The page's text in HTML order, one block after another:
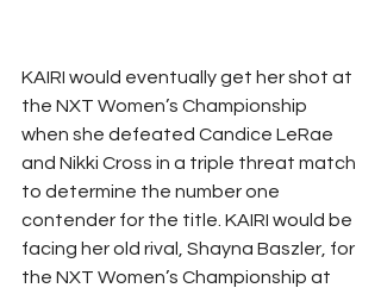
KAIRI would eventually get her shot at
the NXT Women’s Championship
when she defeated Candice LeRae
and Nikki Cross in a triple threat match
to determine the number one
contender for the title. KAIRI would be
facing her old rival, Shayna Baszler, for
the NXT Women’s Championship at